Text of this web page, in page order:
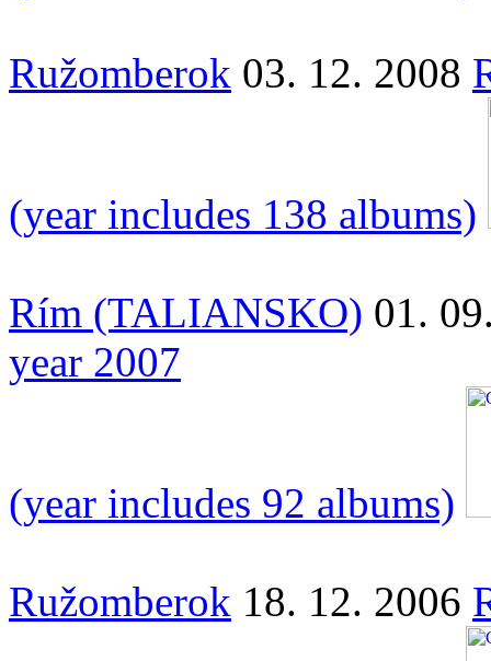
Ružomberok 03. 12. 2008
(year includes 138 albums)
Rím (TALIANSKO) 01.
year 2007
(year includes 92 albums)
Ružomberok 18. 12. 2006